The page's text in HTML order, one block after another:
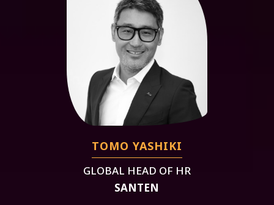
TOMO YASHIKI
GLOBAL HEAD OF HR
SANTEN